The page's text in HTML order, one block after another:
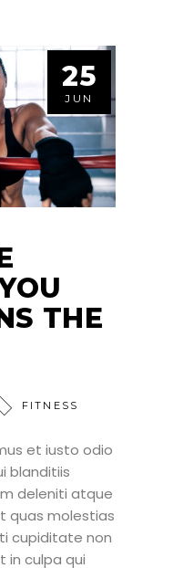
25
JUN
THE
FITNESS
et iusto odio
blanditiis
deleniti atque
quas molestias
cupiditate non
in culpa qui